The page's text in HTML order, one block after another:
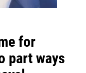
for
part ways